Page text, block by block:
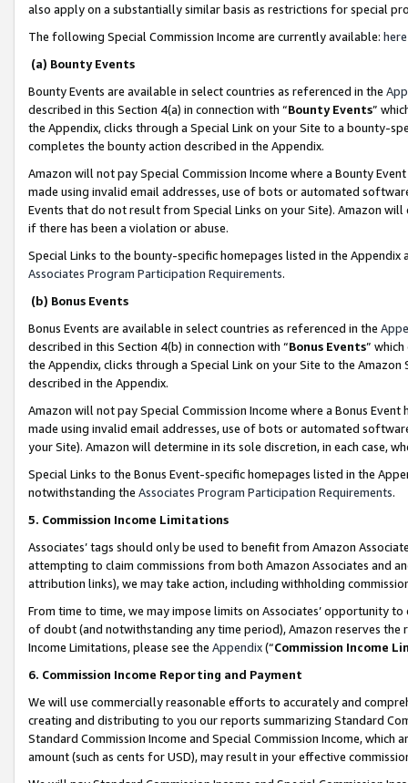
also apply on a substantially similar basis as restrictions for special
The following Special Commission Income are currently available: here
(a) Bounty Events
Bounty Events are available in select countries as referenced in the
described in this Section 4(a) in connection with “Bounty Events”
the Appendix, clicks through a Special Link on your Site to a bounty-
completes the bounty action described in the Appendix.
Amazon will not pay Special Commission Income where a Bounty
made using invalid email addresses, use of bots or automated
Events that do not result from Special Links on your Site). Amazon
if there has been a violation or abuse.
Special Links to the bounty-specific homepages listed in the
Associates Program Participation Requirements.
(b) Bonus Events
Bonus Events are available in select countries as referenced in the
described in this Section 4(b) in connection with “Bonus Events”
the Appendix, clicks through a Special Link on your Site to the
described in the Appendix.
Amazon will not pay Special Commission Income where a Bonus
made using invalid email addresses, use of bots or automated
your Site). Amazon will determine in its sole discretion, in each case,
Special Links to the Bonus Event-specific homepages listed in the
notwithstanding the Associates Program Participation Requirements.
5. Commission Income Limitations
Associates’ tags should only be used to benefit from Amazon
attempting to claim commissions from both Amazon Associates and
attribution links), we may take action, including withholding
From time to time, we may impose limits on Associates’ opportunity
of doubt (and notwithstanding any time period), Amazon reserves
Income Limitations, please see the Appendix(“Commission Income
6. Commission Income Reporting and Payment
We will use commercially reasonable efforts to accurately and
creating and distributing to you our reports summarizing Standard
Standard Commission Income and Special Commission Income,
amount (such as cents for USD), may result in your effective